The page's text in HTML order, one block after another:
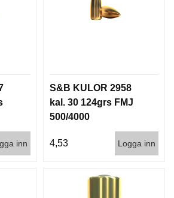
inn
S&B KULOR 2958
kal. 30 124grs FMJ
500/4000
4,53 Logga inn